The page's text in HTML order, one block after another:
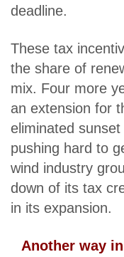
deadline.
These tax
the share of
mix. Four more
an extension for
eliminated
pushing hard to
wind industry
down of its tax
in its expansion.
Another way